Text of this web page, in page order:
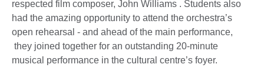
respected film composer, John Williams . Students also
had the amazing opportunity to attend the orchestra’s
open rehearsal - and ahead of the main performance,
they joined together for an outstanding 20-minute
musical performance in the cultural centre’s foyer.